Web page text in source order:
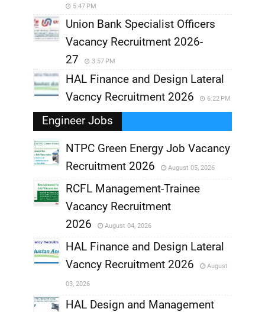
5:47 PM
Union Bank Specialist Officers
Vacancy Recruitment 2026-
27
3:57 PM
HAL Finance and Design Lateral
Vacncy Recruitment 2026
6:22 PM
Engineer Jobs
,
NTPC Green Energy Job Vacancy
Recruitment 2026
August 05, 2026
,
RCFL Management-Trainee
Vacancy Recruitment
2026
August 04, 2026
,
HAL Finance and Design Lateral
Vacncy Recruitment 2026
August
03, 2026
HAL Design and Management